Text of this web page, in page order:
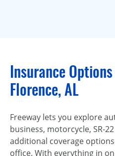
Insurance
Florence, AL
Freeway lets you explore
business, motorcycle, SR-
additional coverage
office. With everything in